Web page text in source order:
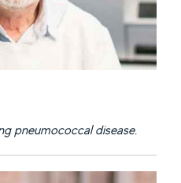
pneumococcal disease.